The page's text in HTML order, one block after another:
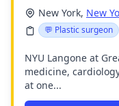
New York, New
💬 Plastic surgeon
NYU Langone at
medicine,
at one...